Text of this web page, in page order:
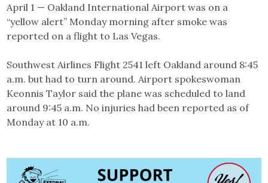
April 1 — Oakland International Airport was on a
“yellow alert” Monday morning after smoke was
reported on a flight to Las Vegas.
Southwest Airlines Flight 2541 left Oakland around 8:45
a.m. but had to turn around. Airport spokeswoman
Keonnis Taylor said the plane was scheduled to land
around 9:45 a.m. No injuries had been reported as of
Monday at 10 a.m.